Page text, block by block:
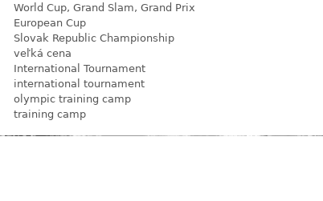
World Cup, Grand Slam, Grand Prix
European Cup
Slovak Republic Championship
veľká cena
International Tournament
international tournament
olympic training camp
training camp